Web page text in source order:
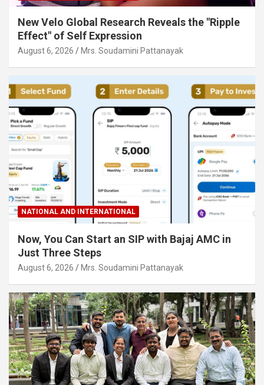
New Velo Global Research Reveals the "Ripple
Effect" of Self Expression
August 6, 2026 Mrs. Soudamini Pattanayak
NATIONAL AND INTERNATIONAL
Now, You Can Start an SIP with Bajaj AMC in
Just Three Steps
August 6, 2026 Mrs. Soudamini Pattanayak